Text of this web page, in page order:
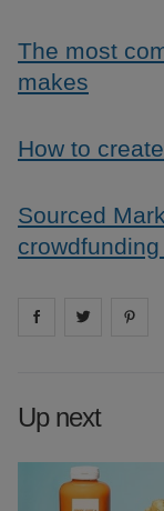
The most
makes
How to
Sourced
Share onShare on
Up next